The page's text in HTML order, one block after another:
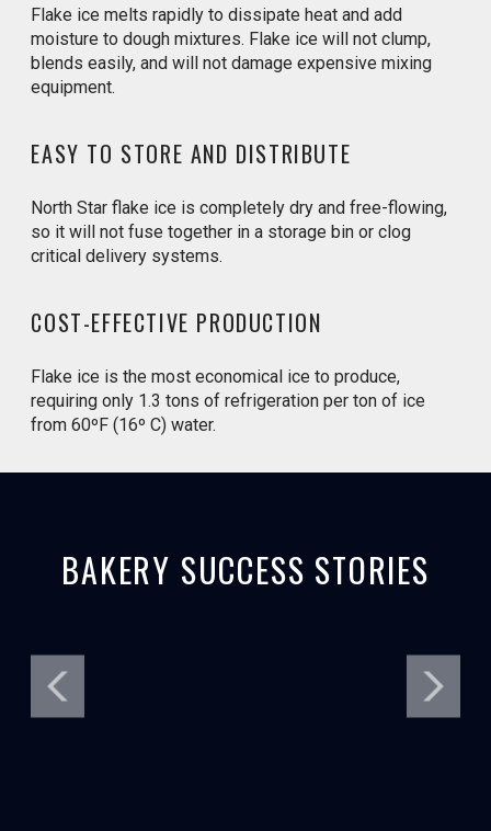
Flake ice melts rapidly to dissipate heat and add
moisture to dough mixtures. Flake ice will not clump,
blends easily, and will not damage expensive mixing
equipment.
EASY TO STORE AND DISTRIBUTE
North Star flake ice is completely dry and free-flowing,
so it will not fuse together in a storage bin or clog
critical delivery systems.
COST-EFFECTIVE PRODUCTION
Flake ice is the most economical ice to produce,
requiring only 1.3 tons of refrigeration per ton of ice
from 60ºF (16º C) water.
BAKERY SUCCESS STORIES